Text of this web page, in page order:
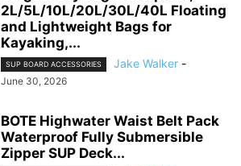
2L/5L/10L/20L/30L/40L Floating
and Lightweight Bags for
Kayaking,...
SUP BOARD ACCESSORIES Jake Walker -
June 30, 2026
BOTE Highwater Waist Belt Pack
Waterproof Fully Submersible
Zipper SUP Deck...